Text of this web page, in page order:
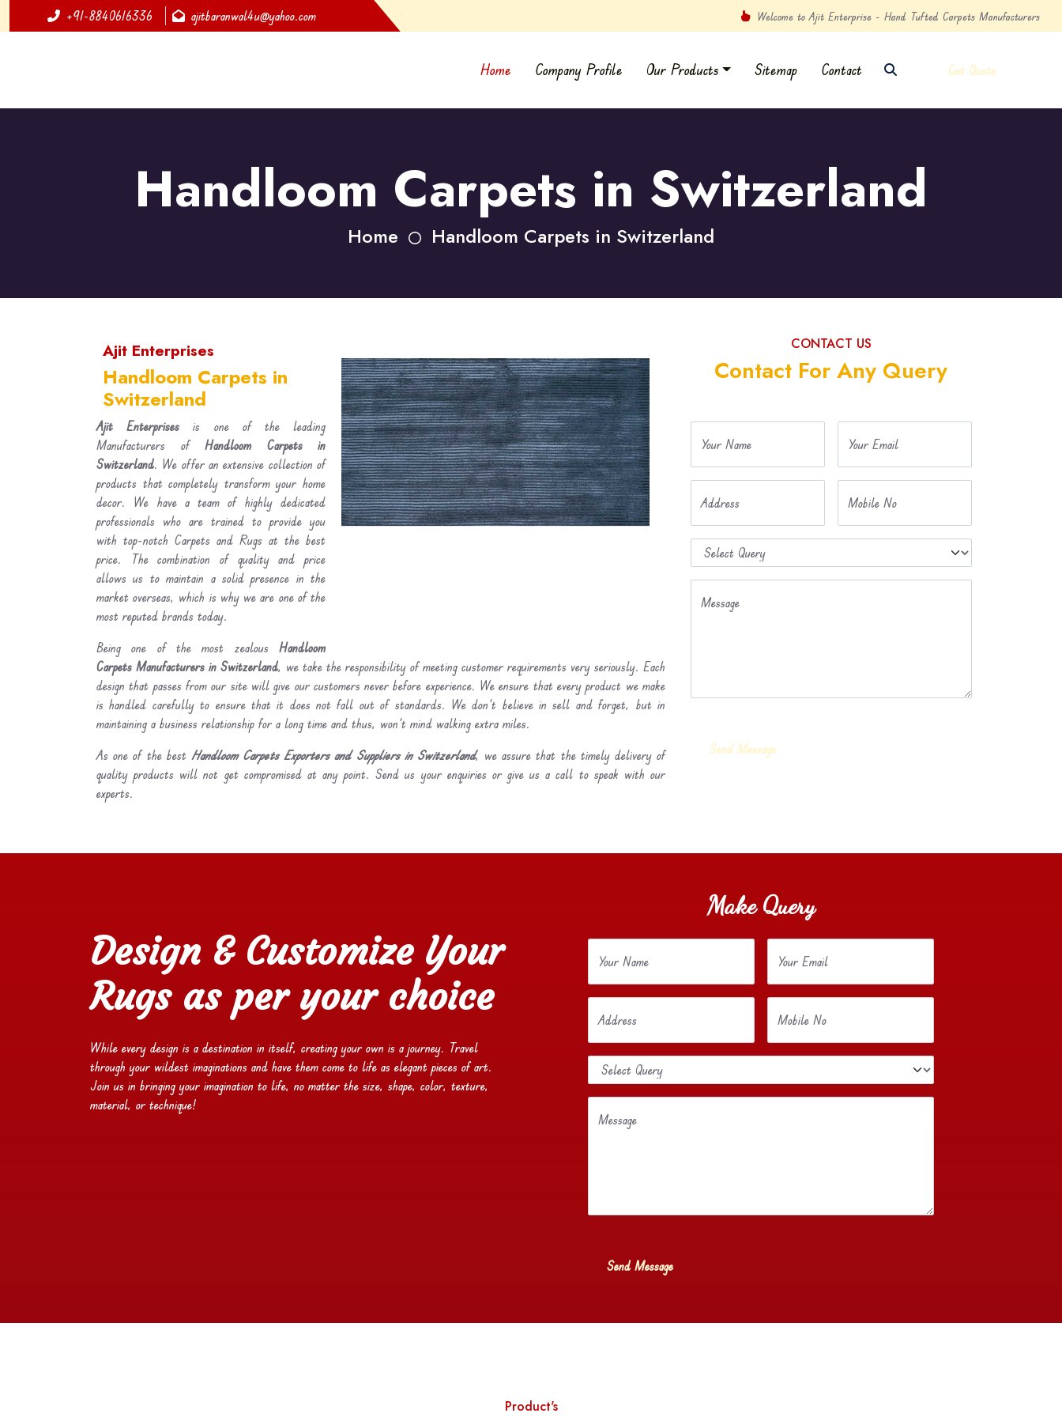
+91-8840616336 ajitbaranwal4u@yahoo.com Welcome to Ajit Enterprise - Hand Tufted Carpets Manufacturers
Home Company Profile Our Products Sitemap Contact Get Quote
Handloom Carpets in Switzerland
Home Handloom Carpets in Switzerland
Ajit Enterprises
Handloom Carpets in
Switzerland
Ajit Enterprises is one of the leading
Manufacturers of Handloom Carpets in
Switzerland. We offer an extensive collection of
products that completely transform your home
decor. We have a team of highly dedicated
professionals who are trained to provide you
with top-notch Carpets and Rugs at the best
price. The combination of quality and price
allows us to maintain a solid presence in the
market overseas, which is why we are one of the
most reputed brands today.
Being one of the most zealous Handloom
Carpets Manufacturers in Switzerland, we take the responsibility of meeting customer requirements very seriously. Each
design that passes from our site will give our customers never before experience. We ensure that every product we make
is handled carefully to ensure that it does not fall out of standards. We don’t believe in sell and forget, but in
maintaining a business relationship for a long time and thus, won’t mind walking extra miles.
As one of the best Handloom Carpets Exporters and Suppliers in Switzerland, we assure that the timely delivery of
quality products will not get compromised at any point. Send us your enquiries or give us a call to speak with our
experts.
CONTACT US
Contact For Any Query
Your Name Your Email
Address Mobile No
Message
Design & Customize Your
Rugs as per your choice
While every design is a destination in itself, creating your own is a journey. Travel
through your wildest imaginations and have them come to life as elegant pieces of art.
Join us in bringing your imagination to life, no matter the size, shape, color, texture,
material, or technique!
Make Query
Your Name Your Email
Address Mobile No
Message
Product's